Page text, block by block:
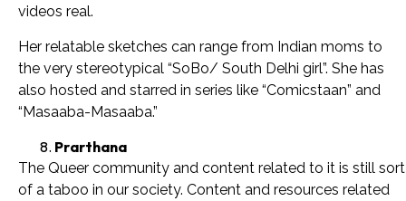
videos real.
Her relatable sketches can range from Indian moms to
the very stereotypical “SoBo/ South Delhi girl”. She has
also hosted and starred in series like “Comicstaan” and
“Masaaba-Masaaba.”
Prarthana
The Queer community and content related to it is still sort
of a taboo in our society. Content and resources related